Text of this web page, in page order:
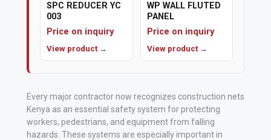
Knowledge
SPC REDUCER YC
003
Price on inquiry
View product →
WP WALL FLUTED
PANEL
Price on inquiry
View product →
Every major contractor now recognizes construction nets
Kenya as an essential safety system for protecting
workers, pedestrians, and equipment from falling
hazards. These systems are especially important in